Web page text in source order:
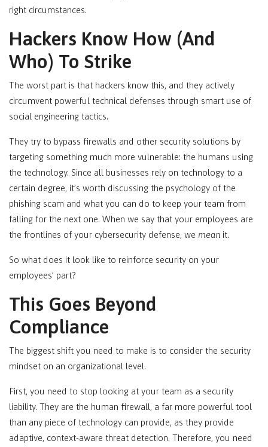
right circumstances.
Hackers Know How (And
Who) To Strike
The worst part is that hackers know this, and they actively
circumvent powerful technical defenses through smart use of
social engineering tactics.
They try to bypass firewalls and other security solutions by
targeting something much more vulnerable: the humans using
the technology. Since all businesses rely on technology to a
certain degree, it’s worth discussing the psychology of the
phishing scam and what you can do to keep your team from
falling for the next one. When we say that your employees are
the frontlines of your cybersecurity defense, we mean it.
So what does it look like to reinforce security on your
employees’ part?
This Goes Beyond
Compliance
The biggest shift you need to make is to consider the security
mindset on an organizational level.
First, you need to stop looking at your team as a security
liability. They are the human firewall, a far more powerful tool
than any piece of technology can provide, as they provide
adaptive, context-aware threat detection. Therefore, you need